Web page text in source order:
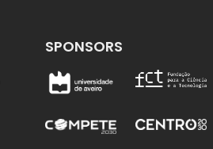
SPONSORS